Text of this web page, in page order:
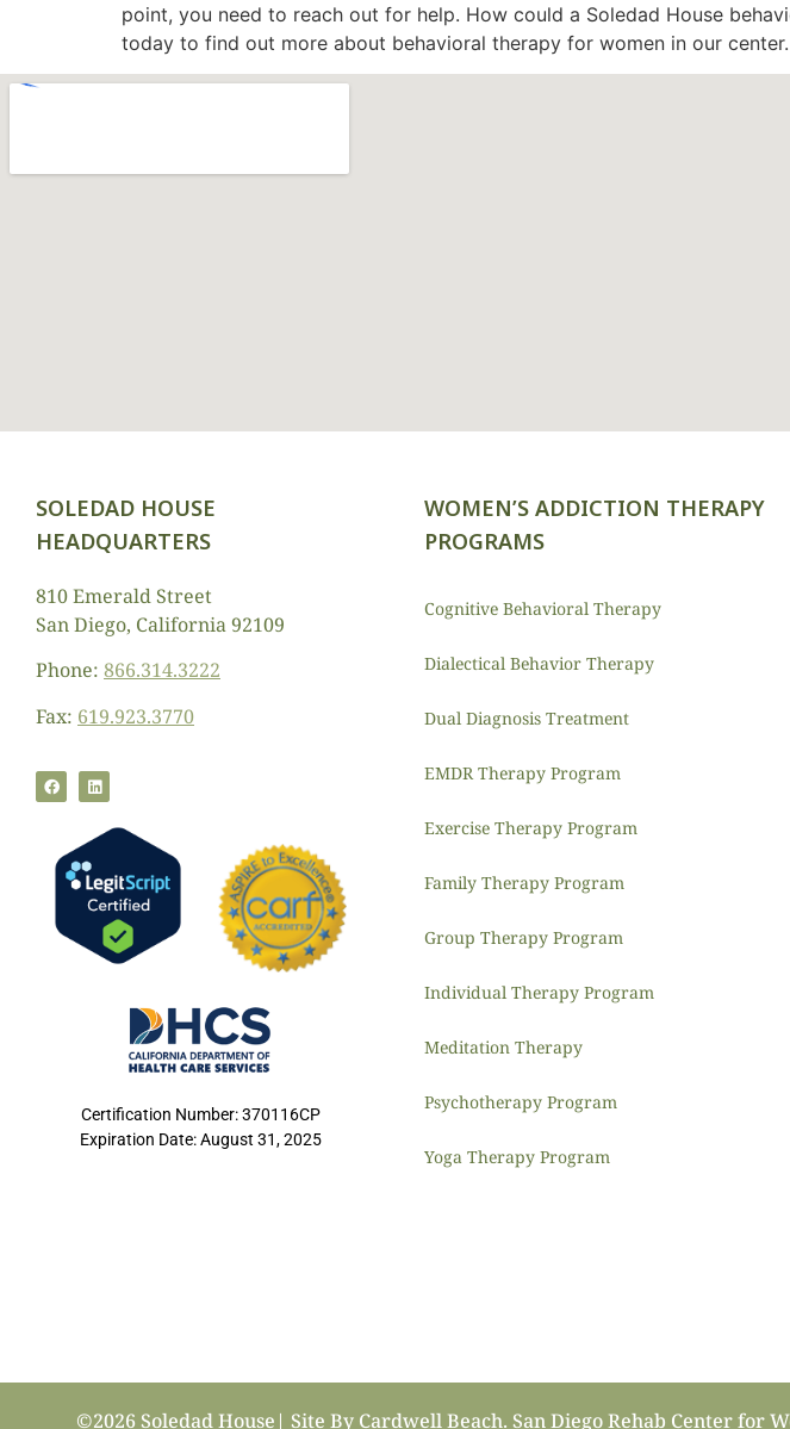
point, you need to reach out for help. How could a Soledad House
today to find out more about behavioral therapy for women in our center.
SOLEDAD HOUSE
HEADQUARTERS
810 Emerald Street
San Diego, California 92109
Phone: 866.314.3222
Fax: 619.923.3770
Certification Number: 370116CP
Expiration Date: August 31, 2025
WOMEN’S ADDICTION THERAPY
PROGRAMS
Cognitive Behavioral Therapy
Dialectical Behavior Therapy
Dual Diagnosis Treatment
EMDR Therapy Program
Exercise Therapy Program
Family Therapy Program
Group Therapy Program
Individual Therapy Program
Meditation Therapy
Psychotherapy Program
Yoga Therapy Program
©2026 Soledad House| Site By Cardwell Beach. San Diego Rehab Center for